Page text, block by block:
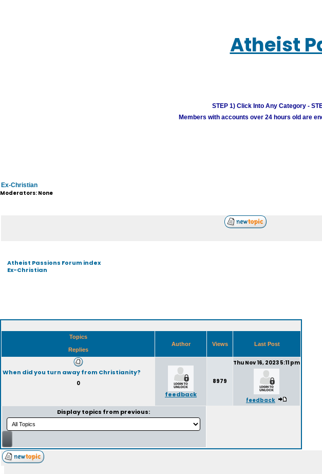
Atheist
STEP 1) Click Into Any Category -
Members with accounts over 24 hours old are
Ex-Christian
Moderators: None
Atheist Passions Forum index
Ex-Christian
Topics
Replies
Author Views Last Post
When did you turn away from Christianity?
0
feedback
8979
Thu Nov 16, 2023 5:11 pm
feedback
Display topics from previous: